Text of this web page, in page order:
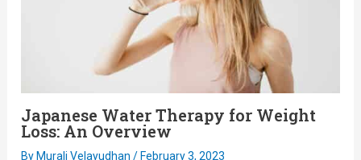
Japanese Water Therapy for Weight
Loss: An Overview
ByMurali Velayudhan /February 3, 2023